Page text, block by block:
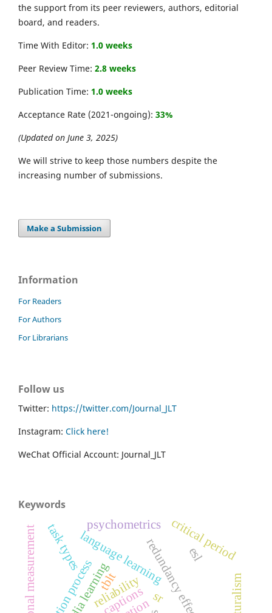
the support from its peer reviewers, authors, editorial
board, and readers.
Time With Editor: 1.0 weeks
Peer Review Time: 2.8 weeks
Publication Time: 1.0 weeks
Acceptance Rate (2021-ongoing): 33%
(Updated on June 3, 2025)
We will strive to keep those numbers despite the
increasing number of submissions.
Make a Submission
Information
For Readers
For Authors
For Librarians
Follow us
Twitter: https://twitter.com/Journal_JLT
Instagram: Click here!
WeChat Official Account: Journal_JLT
Keywords
captionsredundancy effect
language learning
reliability
psychometrics
tblt
esl
critical period
task types
sr